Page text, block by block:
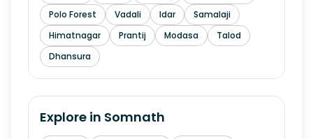
Polo Forest
Vadali Idar
Samalaji
Himatnagar
Prantij Modasa
Talod
Dhansura
Explore in Somnath